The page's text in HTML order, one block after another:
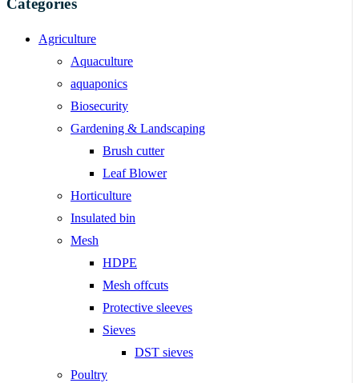
Categories
Agriculture
Aquaculture
aquaponics
Biosecurity
Gardening & Landscaping
Brush cutter
Leaf Blower
Horticulture
Insulated bin
Mesh
HDPE
Mesh offcuts
Protective sleeves
Sieves
DST sieves
Poultry